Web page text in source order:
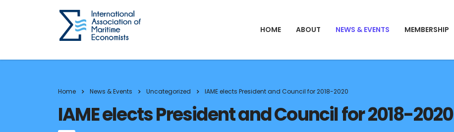
HOME ABOUT NEWS & EVENTS MEMBERSHIP
Home News & Events Uncategorized IAME elects President and Council for 2018-2020
IAME elects President and Council for 2018-2020